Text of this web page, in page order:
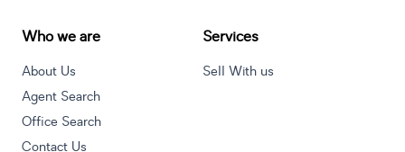
Who we are
About Us
Agent Search
Office Search
Contact Us
Services
Sell With us